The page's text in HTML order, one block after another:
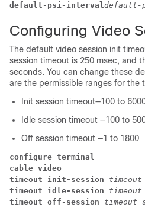
default-psi-intervaldefault-
Configuring Video
The default video session init
session timeout is 250 msec, and
seconds. You can change these
are the permissible ranges for the
Init session timeout—100 to
Idle session timeout —100 to
Off session timeout —1 to 1800
configure terminal
cable video
timeout init-session timeout
timeout idle-session timeout
timeout off-session timeout